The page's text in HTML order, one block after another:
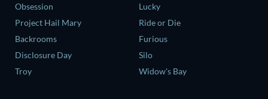
Obsession
Project Hail Mary
Backrooms
Disclosure Day
Troy
Lucky
Ride or Die
Furious
Silo
Widow's Bay